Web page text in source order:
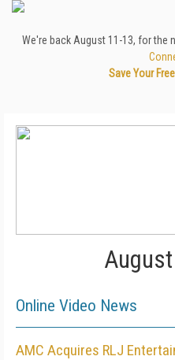
We're back August 11-13, for the
Save Your
Online Video News
AMC Acquires RLJ